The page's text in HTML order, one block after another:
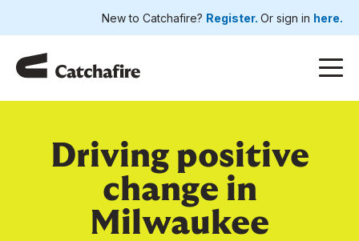
New to Catchafire? Register. Or sign in here.
Driving positive
change in
Milwaukee